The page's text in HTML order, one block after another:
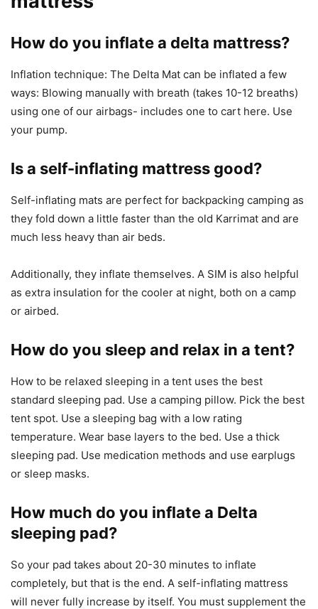
How do you inflate a delta mattress?
Inflation technique: The Delta Mat can be inflated a few
ways: Blowing manually with breath (takes 10-12 breaths)
using one of our airbags- includes one to cart here. Use
your pump.
Is a self-inflating mattress good?
Self-inflating mats are perfect for backpacking camping as
they fold down a little faster than the old Karrimat and are
much less heavy than air beds.
Additionally, they inflate themselves. A SIM is also helpful
as extra insulation for the cooler at night, both on a camp
or airbed.
How do you sleep and relax in a tent?
How to be relaxed sleeping in a tent uses the best
standard sleeping pad. Use a camping pillow. Pick the best
tent spot. Use a sleeping bag with a low rating
temperature. Wear base layers to the bed. Use a thick
sleeping pad. Use medication methods and use earplugs
or sleep masks.
How much do you inflate a Delta
sleeping pad?
So your pad takes about 20-30 minutes to inflate
completely, but that is the end. A self-inflating mattress
will never fully increase by itself. You must supplement the